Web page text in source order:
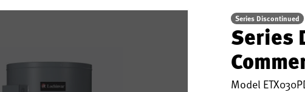
Series Discontinued
Series
Model